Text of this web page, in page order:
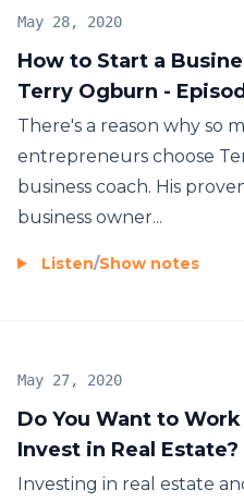
Kiyosaki, then you're
How to Start a
Terry Ogburn -
May 28, 2020
There's a reason why so
entrepreneurs choose
business coach. His
business owner...
Listen/Show notes
Do You Want to
Invest in Real Estate?
May 27, 2020
Investing in real estate